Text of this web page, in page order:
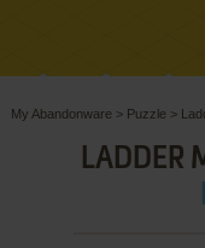
My Abandonware > Puzzle >
LADDER